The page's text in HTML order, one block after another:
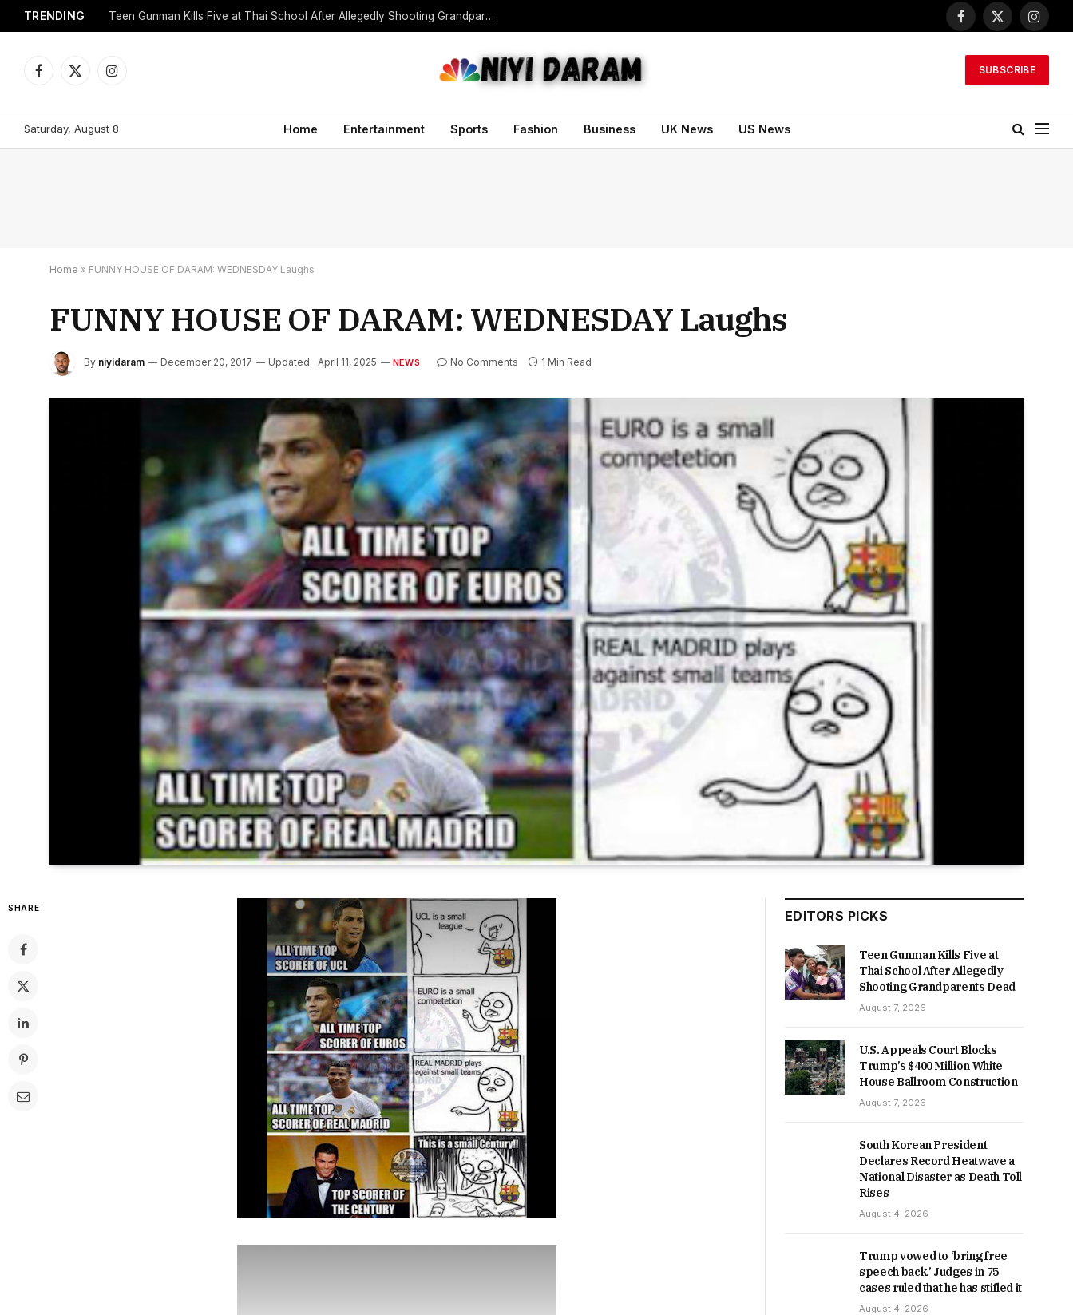
TRENDING Teen Gunman Kills Five at Thai School After Allegedly Shooting Grandparents Dead
Facebook
X
Facebook
X
Instagram
SUBSCRIBE
Saturday, August 8 Home Entertainment Sports Fashion Business UK News US News
Home » FUNNY HOUSE OF DARAM: WEDNESDAY Laughs
FUNNY HOUSE OF DARAM: WEDNESDAY Laughs
By niyidaram December 20, 2017 Updated: April 11, 2025 NEWS No Comments 1 Min Read
SHARE EDITORS PICKS
Teen Gunman Kills Five at
Thai School After Allegedly
Shooting Grandparents Dead
August 7, 2026
U.S. Appeals Court Blocks
Trump’s $400 Million White
House Ballroom Construction
August 7, 2026
South Korean President
Declares Record Heatwave a
National Disaster as Death Toll
Rises
August 4, 2026
Trump vowed to ‘bring free
speech back.’ Judges in 75
cases ruled that he has stifled it
August 4, 2026